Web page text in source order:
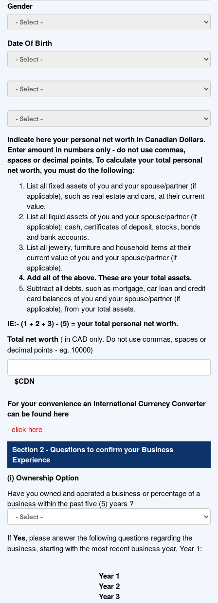
Gender
Date Of Birth
Indicate here your personal net worth in Canadian Dollars.
Enter amount in numbers only - do not use commas,
spaces or decimal points. To calculate your total personal
net worth, you must do the following:
List all fixed assets of you and your spouse/partner (if
applicable), such as real estate and cars, at their current
value.
List all liquid assets of you and your spouse/partner (if
applicable): cash, certificates of deposit, stocks, bonds
and bank accounts.
List all jewelry, furniture and household items at their
current value of you and your spouse/partner (if
applicable).
Add all of the above. These are your total assets.
Subtract all debts, such as mortgage, car loan and credit
card balances of you and your spouse/partner (if
applicable), from your total assets.
IE:- (1 + 2 + 3) - (5) = your total personal net worth.
Total net worth ( in CAD only. Do not use commas, spaces or
decimal points - eg. 10000)
$CDN
For your convenience an International Currency Converter
can be found here
-click here
Section 2 - Questions to confirm your Business
Experience
(i) Ownership Option
Have you owned and operated a business or percentage of a
business within the past five (5) years ?
IfYes, please answer the following questions regarding the
business, starting with the most recent business year, Year 1:
Year 1
Year 2
Year 3